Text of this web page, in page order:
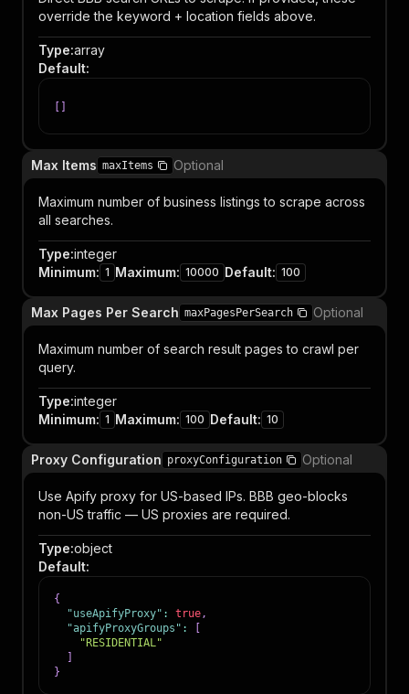
override the keyword + location fields above.
Type:array
Default:
Max Items maxItems Optional
Maximum number of business listings to scrape across
all searches.
Type:integer
Minimum: 1 Maximum: 10000 Default: 100
Max Pages Per Search maxPagesPerSearch Optional
Maximum number of search result pages to crawl per
query.
Type:integer
Minimum: 1 Maximum: 100 Default: 10
Proxy Configuration proxyConfiguration Optional
Use Apify proxy for US-based IPs. BBB geo-blocks
non-US traffic — US proxies are required.
Type:object
Default:
{
"useApifyProxy" : true,
"apifyProxyGroups" :
"RESIDENTIAL"
}